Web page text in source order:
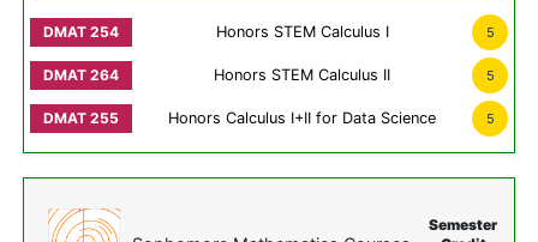
Honors STEM Calculus I 5
Honors STEM Calculus II 5
Honors Calculus I+II for Data Science 5
Semester